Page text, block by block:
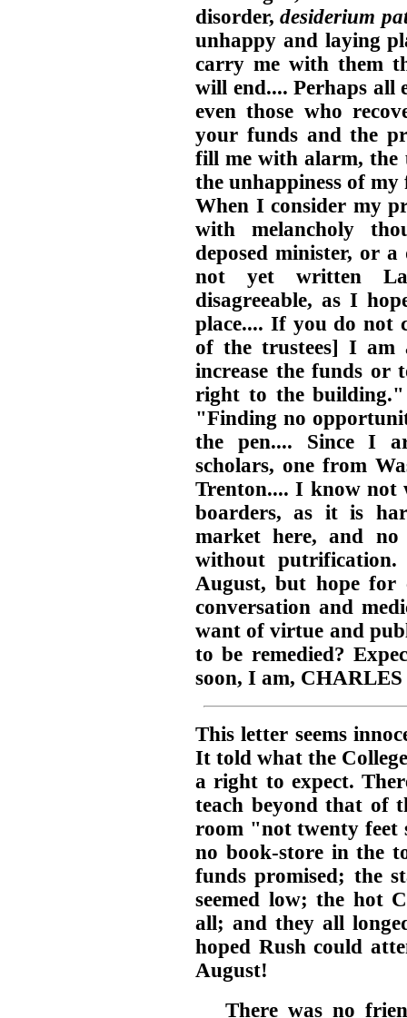
disorder,desiderium
unhappy and laying
carry me with them
will end.... Perhaps all
even those who
your funds and the
fill me with alarm, the
the unhappiness of
When I consider my
with melancholy
deposed minister, or
not yet written
disagreeable, as I
place.... If you do not
of the trustees] I am
increase the funds or
right to the building."
"Finding no
the pen.... Since I
scholars, one from
Trenton.... I know not
boarders, as it is
market here, and
without
August, but hope for
conversation and
want of virtue and
to be remedied?
soon, I am,
This letter seems
It told what the
a right to expect.
teach beyond that of
room "not twenty feet
no book-store in the
funds promised; the
seemed low; the hot
all; and they all
hoped Rush could
August!
There was no